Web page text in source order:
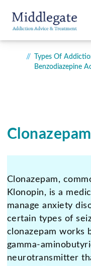
Types Of
Benzodiazepine
Clonazepam,
Klonopin, is a
manage anxiety
certain types of
clonazepam works
gamma-
neurotransmitter